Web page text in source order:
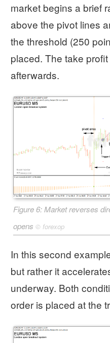
market begins a brief
above the pivot lines
the threshold (250
placed. The take
afterwards.
Figure 6: Market reverses
opens © forexop
In this second
but rather it
underway. Both
order is placed at the